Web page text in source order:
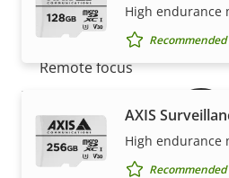
General
Property
Property
value
Remote focus
Remote zoom
Built-in IR
High endurance
AXIS
High endurance